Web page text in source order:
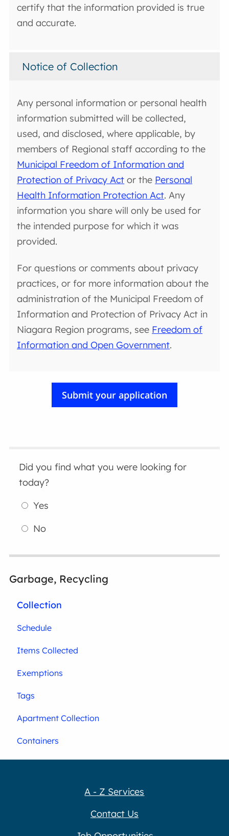
certify that the information provided is true
and accurate.
Notice of Collection
Any personal information or personal health
information submitted will be collected,
used, and disclosed, where applicable, by
members of Regional staff according to the
Municipal Freedom of Information and
Protection of Privacy Act or the Personal
Health Information Protection Act. Any
information you share will only be used for
the intended purpose for which it was
provided.
For questions or comments about privacy
practices, or for more information about the
administration of the Municipal Freedom of
Information and Protection of Privacy Act in
Niagara Region programs, see Freedom of
Information and Open Government.
Did you find what you were looking for
today?
Yes
No
Garbage, Recycling
Collection
Schedule
Items Collected
Exemptions
Tags
Apartment Collection
Containers
A - Z Services
Contact Us